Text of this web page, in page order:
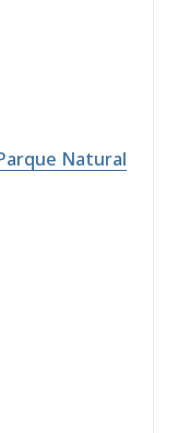
Natural